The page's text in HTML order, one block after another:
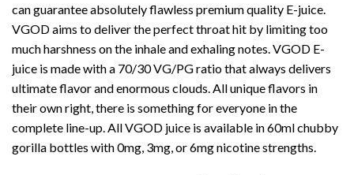
can guarantee absolutely flawless premium quality E-juice.
VGOD aims to deliver the perfect throat hit by limiting too
much harshness on the inhale and exhaling notes. VGOD E-
juice is made with a 70/30 VG/PG ratio that always delivers
ultimate flavor and enormous clouds. All unique flavors in
their own right, there is something for everyone in the
complete line-up. All VGOD juice is available in 60ml chubby
gorilla bottles with 0mg, 3mg, or 6mg nicotine strengths.